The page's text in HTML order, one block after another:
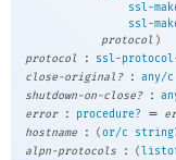
ssl-
ssl-
protocol )
protocol
: ssl-
close-original?
: any/c
shutdown-on-close?
:
error
: procedure? =
hostname
: (or/c
alpn-protocols
: (